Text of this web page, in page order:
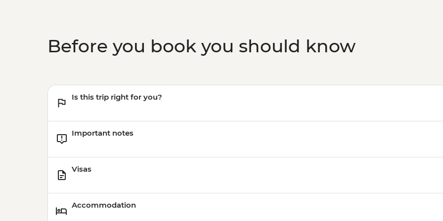
Before you book you should know
Is this trip right for you?
Important notes
Visas
Accommodation